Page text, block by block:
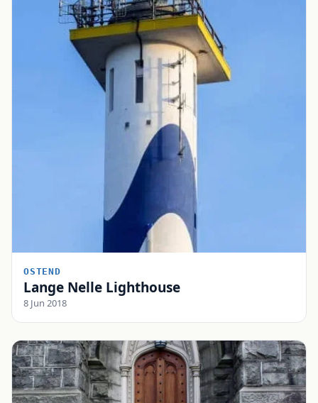
OSTEND
Lange Nelle Lighthouse
8 Jun 2018